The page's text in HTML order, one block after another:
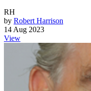
RH
by Robert Harrison
14 Aug 2023
View